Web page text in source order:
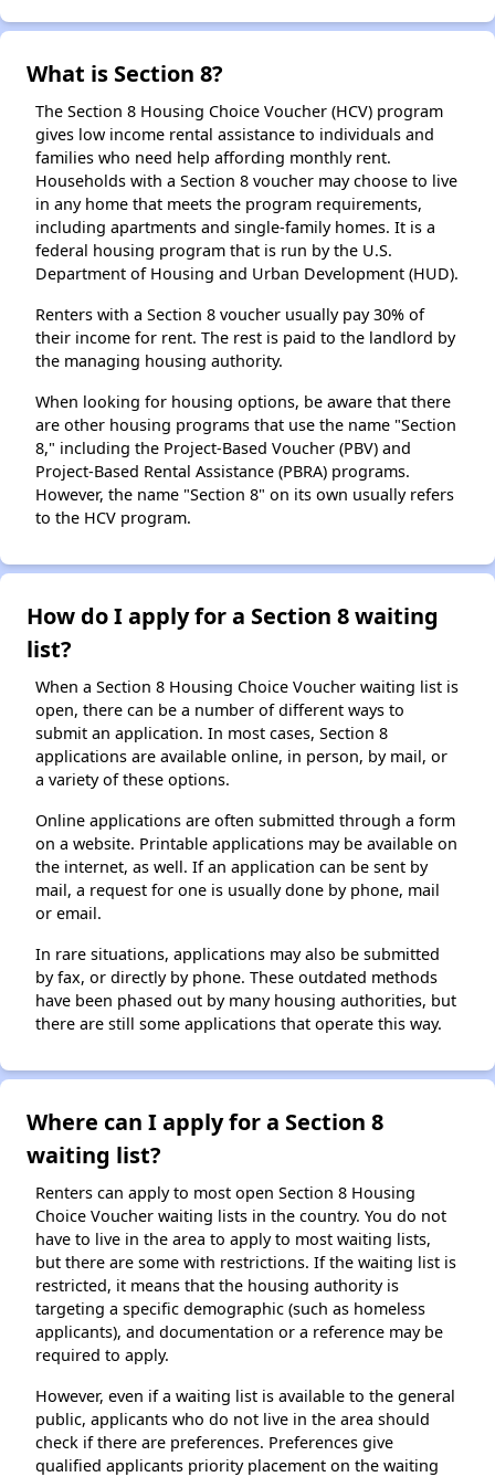
What is Section 8?
The Section 8 Housing Choice Voucher (HCV) program
gives low income rental assistance to individuals and
families who need help affording monthly rent.
Households with a Section 8 voucher may choose to live
in any home that meets the program requirements,
including apartments and single-family homes. It is a
federal housing program that is run by the U.S.
Department of Housing and Urban Development (HUD).
Renters with a Section 8 voucher usually pay 30% of
their income for rent. The rest is paid to the landlord by
the managing housing authority.
When looking for housing options, be aware that there
are other housing programs that use the name "Section
8," including the Project-Based Voucher (PBV) and
Project-Based Rental Assistance (PBRA) programs.
However, the name "Section 8" on its own usually refers
to the HCV program.
How do I apply for a Section 8 waiting
list?
When a Section 8 Housing Choice Voucher waiting list is
open, there can be a number of different ways to
submit an application. In most cases, Section 8
applications are available online, in person, by mail, or
a variety of these options.
Online applications are often submitted through a form
on a website. Printable applications may be available on
the internet, as well. If an application can be sent by
mail, a request for one is usually done by phone, mail
or email.
In rare situations, applications may also be submitted
by fax, or directly by phone. These outdated methods
have been phased out by many housing authorities, but
there are still some applications that operate this way.
Where can I apply for a Section 8
waiting list?
Renters can apply to most open Section 8 Housing
Choice Voucher waiting lists in the country. You do not
have to live in the area to apply to most waiting lists,
but there are some with restrictions. If the waiting list is
restricted, it means that the housing authority is
targeting a specific demographic (such as homeless
applicants), and documentation or a reference may be
required to apply.
However, even if a waiting list is available to the general
public, applicants who do not live in the area should
check if there are preferences. Preferences give
qualified applicants priority placement on the waiting